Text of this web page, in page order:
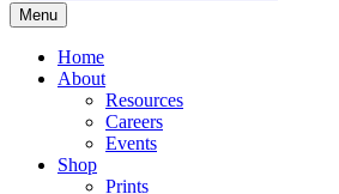
Menu
Home
About
Resources
Careers
Events
Shop
Prints